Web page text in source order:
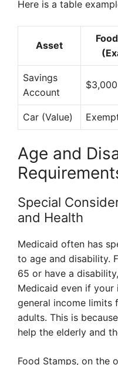
Here is a table
Asset
Savings
Account
Car (Value)
Age and
Special
and Health
Medicaid often has
to age and disability.
65 or have a
Medicaid even if your
general income limits
adults. This is
help the elderly and
Food Stamps, on the